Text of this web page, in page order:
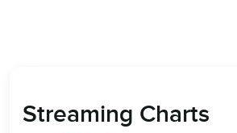
Streaming Charts